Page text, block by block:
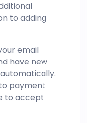
to adding
email
have new
payment
to accept